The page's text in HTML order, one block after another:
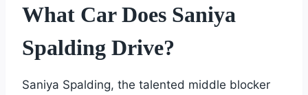
What Car Does Saniya
Spalding Drive?
Saniya Spalding, the talented middle blocker